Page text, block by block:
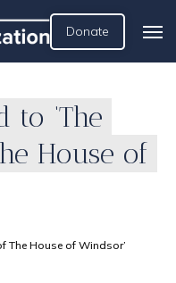
Donate
to ‘The
House of
The House of Windsor’